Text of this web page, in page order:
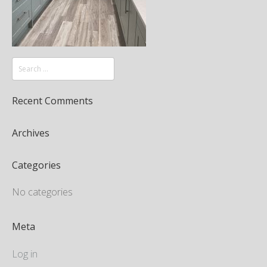
Recent Comments
Archives
Categories
No categories
Meta
Log in